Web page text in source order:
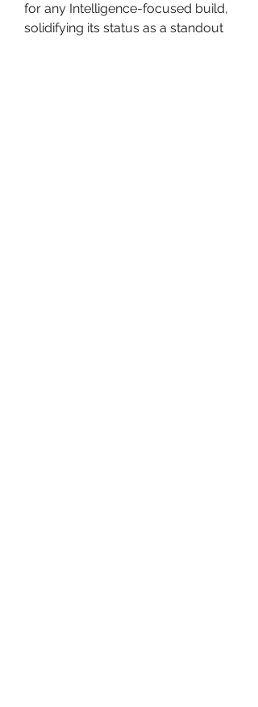
for any Intelligence-focused build,
solidifying its status as a standout